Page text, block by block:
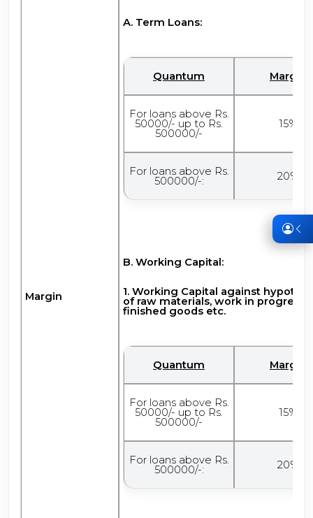
Margin
A. Term Loans:
Quantum Margin
For loans above Rs.
50000/- up to Rs.
500000/-
15%
For loans above Rs.
500000/-: 20%
B. Working Capital:
1. Working Capital against
of raw materials, work in progress,
finished goods etc.
Quantum Margin
For loans above Rs.
50000/- up to Rs.
500000/-
15%
For loans above Rs.
500000/-: 20%